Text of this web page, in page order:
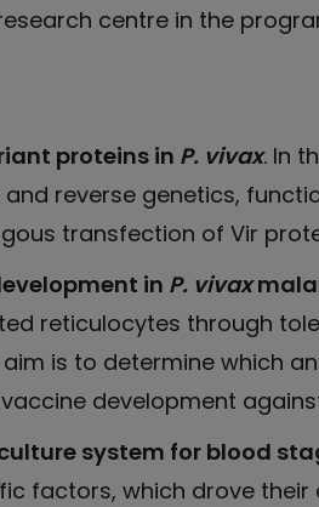
centre in the
proteins in P. vivax. In
reverse genetics,
transfection of Vir
in P. vivax
reticulocytes through
is to determine which
development
system for blood
factors, which drove